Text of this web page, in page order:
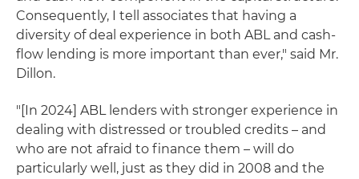
Consequently, I tell associates that having a
diversity of deal experience in both ABL and cash-
flow lending is more important than ever," said Mr.
Dillon.
"[In 2024] ABL lenders with stronger experience in
dealing with distressed or troubled credits – and
who are not afraid to finance them – will do
particularly well, just as they did in 2008 and the